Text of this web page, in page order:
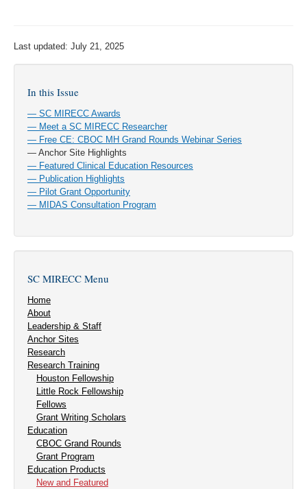
Last updated: July 21, 2025
In this Issue
— SC MIRECC Awards
— Meet a SC MIRECC Researcher
— Free CE: CBOC MH Grand Rounds Webinar Series
— Anchor Site Highlights
— Featured Clinical Education Resources
— Publication Highlights
— Pilot Grant Opportunity
— MIDAS Consultation Program
SC MIRECC Menu
Home
About
Leadership & Staff
Anchor Sites
Research
Research Training
Houston Fellowship
Little Rock Fellowship
Fellows
Grant Writing Scholars
Education
CBOC Grand Rounds
Grant Program
Education Products
New and Featured